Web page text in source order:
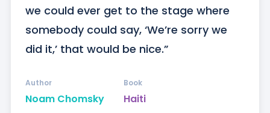
we could ever get to the stage where
somebody could say, ‘We’re sorry we
did it,’ that would be nice.”
Noam Chomsky
Author
Haiti
Book